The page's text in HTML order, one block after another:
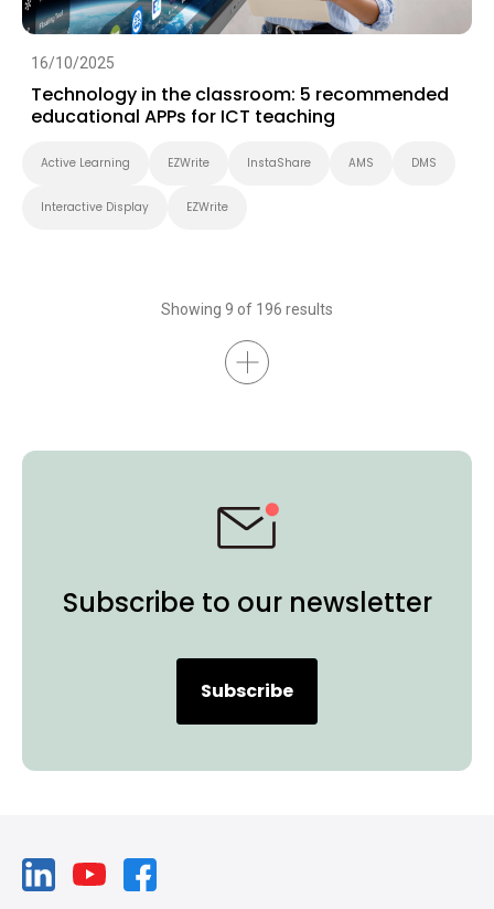
16/10/2025
Technology in the classroom: 5 recommended
educational APPs for ICT teaching
Active Learning EZWrite InstaShare AMS DMS
Interactive Display EZWrite
Showing 9 of 196 results
Subscribe to our newsletter
Subscribe